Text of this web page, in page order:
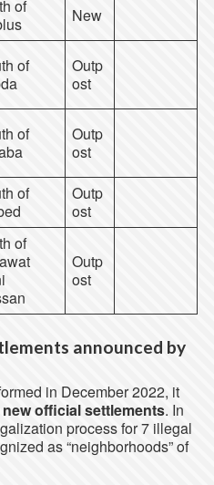
of
New
of
Outp
ost
of
Outp
ost
of
Outp
ost
of
Outp
ost
announced by
in December 2022, it
new official settlements. In
process for 7 illegal
as “neighborhoods” of